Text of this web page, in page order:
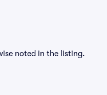
noted in the listing.